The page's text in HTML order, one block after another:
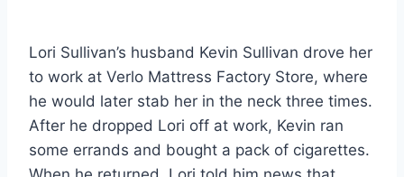
Lori Sullivan’s husband Kevin Sullivan drove her
to work at Verlo Mattress Factory Store, where
he would later stab her in the neck three times.
After he dropped Lori off at work, Kevin ran
some errands and bought a pack of cigarettes.